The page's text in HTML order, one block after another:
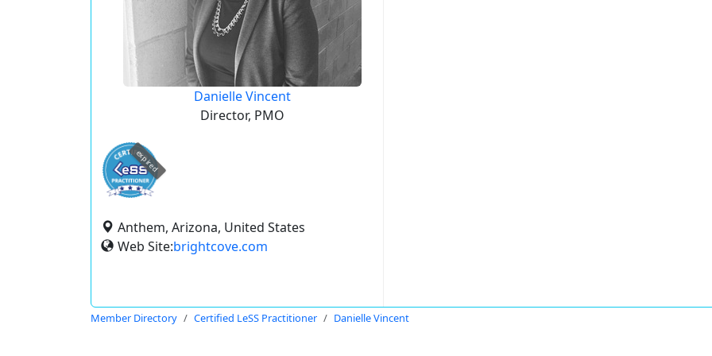
Danielle Vincent
Director, PMO
expired
Anthem, Arizona, United States
Web Site:brightcove.com
Member Directory Certified LeSS Practitioner Danielle Vincent